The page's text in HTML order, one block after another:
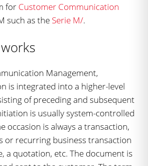
for Customer Communication
such as the Serie M/.
Management,
is integrated into a higher-level
of preceding and subsequent
is usually system-controlled
occasion is always a transaction,
or recurring business transaction
a quotation, etc. The document is